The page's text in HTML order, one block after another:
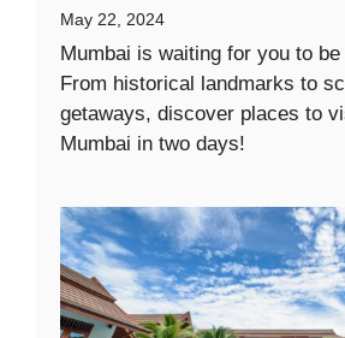
May 22, 2024
Mumbai is waiting for you to be
From historical landmarks to
getaways, discover places to
Mumbai in two days!